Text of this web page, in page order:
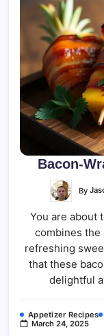
Bacon-
By
You are about
combines the
refreshing
that these
delightful
Appetizer Recipes
March 24, 2025